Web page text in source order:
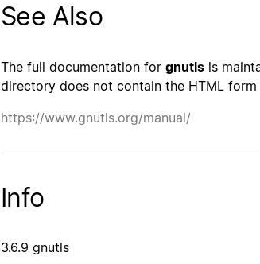
See Also
The full documentation for gnutls is
directory does not contain the HTML form
https://www.gnutls.org/manual/
Info
3.6.9 gnutls